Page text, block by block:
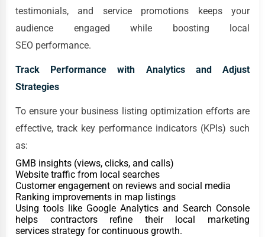
testimonials, and service promotions keeps your
audience engaged while boosting local
SEO performance.
Track Performance with Analytics and Adjust
Strategies
To ensure your business listing optimization efforts are
effective, track key performance indicators (KPIs) such
as:
GMB insights (views, clicks, and calls)
Website traffic from local searches
Customer engagement on reviews and social media
Ranking improvements in map listings
Using tools like Google Analytics and Search Console
helps contractors refine their local marketing
services strategy for continuous growth.